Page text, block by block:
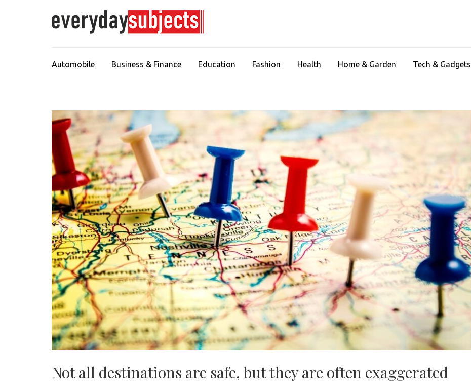
Automobile Business & Finance Education Fashion Health Home & Garden Tech & Gadgets
Not all destinations are safe, but they are often exaggerated